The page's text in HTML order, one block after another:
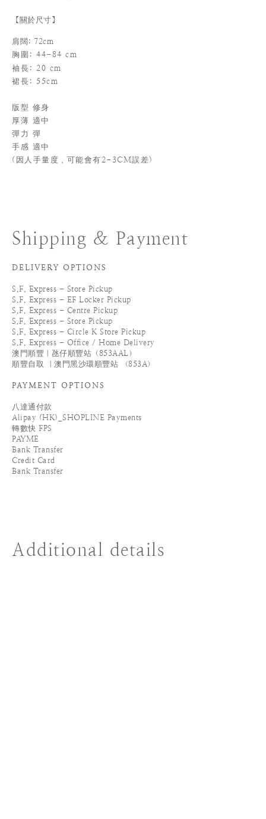
【關於尺寸】
肩闊: 72cm
胸圍: 44-84 cm
袖長 : 20 cm
裙長: 55cm
版型 修身
厚薄 適中
彈力 彈
手感 適中
( 因人手量度，可能會有2-3CM誤差)
Shipping & Payment
DELIVERY OPTIONS
S.F. Express - Store Pickup
S.F. Express - EF Locker Pickup
S.F. Express - Centre Pickup
S.F. Express - Store Pickup
S.F. Express - Circle K Store Pickup
S.F. Express - Office / Home Delivery
澳門順豐｜氹仔順豐站（853AAL）
順豐自取 ｜澳門黑沙環順豐站 （853A）
PAYMENT OPTIONS
八達通付款
Alipay (HK)_SHOPLINE Payments
轉數快 FPS
PAYME
Bank Transfer
Credit Card
Bank Transfer
Additional details